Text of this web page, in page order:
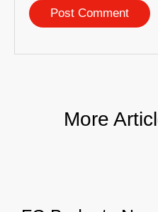
More